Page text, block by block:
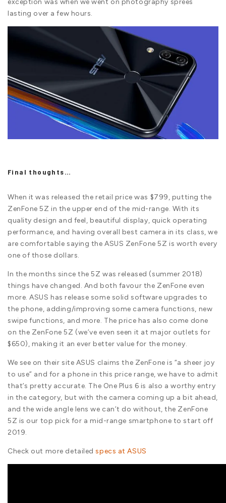
exception was when we went on photography sprees
lasting over a few hours.
Final thoughts…
When it was released the retail price was $799, putting the
ZenFone 5Z in the upper end of the mid-range. With its
quality design and feel, beautiful display, quick operating
performance, and having overall best camera in its class, we
are comfortable saying the ASUS ZenFone 5Z is worth every
one of those dollars.
In the months since the 5Z was released (summer 2018)
things have changed. And both favour the ZenFone even
more. ASUS has release some solid software upgrades to
the phone, adding/improving some camera functions, new
swipe functions, and more. The price has also come done
on the ZenFone 5Z (we’ve even seen it at major outlets for
$650), making it an ever better value for the money.
We see on their site ASUS claims the ZenFone is “a sheer joy
to use” and for a phone in this price range, we have to admit
that’s pretty accurate. The One Plus 6 is also a worthy entry
in the category, but with the camera coming up a bit ahead,
and the wide angle lens we can’t do without, the ZenFone
5Z is our top pick for a mid-range smartphone to start off
2019.
Check out more detailed specs at ASUS